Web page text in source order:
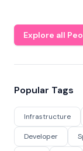
Explore all
Popular Tags
Infrastructure
Developer